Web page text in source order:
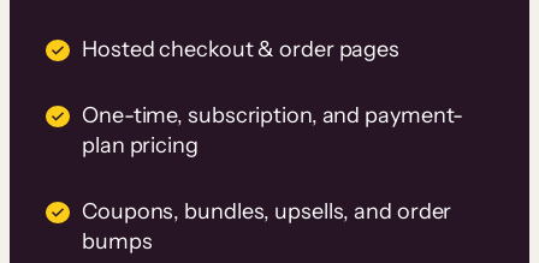
Hosted checkout & order pages
One-time, subscription, and payment-
plan pricing
Coupons, bundles, upsells, and order
bumps